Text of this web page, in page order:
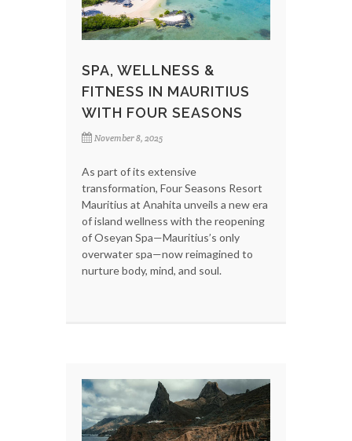
SPA, WELLNESS &
FITNESS IN MAURITIUS
WITH FOUR SEASONS
November 8, 2025
As part of its extensive
transformation, Four Seasons Resort
Mauritius at Anahita unveils a new era
of island wellness with the reopening
of Oseyan Spa—Mauritius’s only
overwater spa—now reimagined to
nurture body, mind, and soul.